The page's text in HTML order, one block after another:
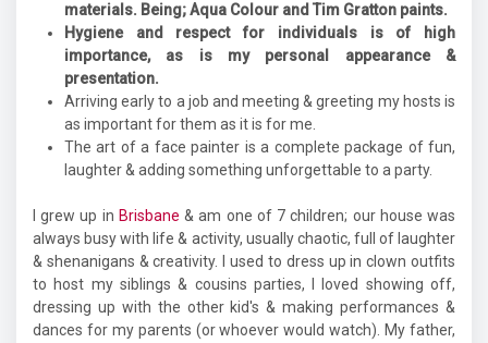
materials. Being; Aqua Colour and Tim Gratton paints.
Hygiene and respect for individuals is of high
importance, as is my personal appearance &
presentation.
Arriving early to a job and meeting & greeting my hosts is
as important for them as it is for me.
The art of a face painter is a complete package of fun,
laughter & adding something unforgettable to a party.
I grew up in Brisbane & am one of 7 children; our house was
always busy with life & activity, usually chaotic, full of laughter
& shenanigans & creativity. I used to dress up in clown outfits
to host my siblings & cousins parties, I loved showing off,
dressing up with the other kid's & making performances &
dances for my parents (or whoever would watch). My father,